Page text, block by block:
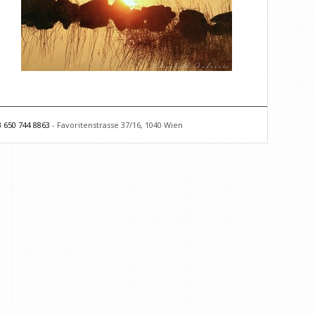
650 744 8863 - Favoritenstrasse 37/16, 1040 Wien